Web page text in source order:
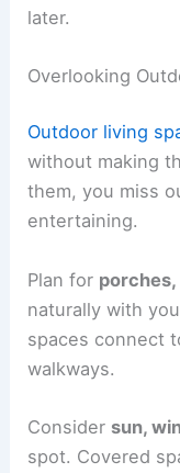
later.
Overlooking
Outdoor living
without making
them, you miss
entertaining.
Plan for
naturally with
spaces connect
walkways.
Consider sun,
spot. Covered